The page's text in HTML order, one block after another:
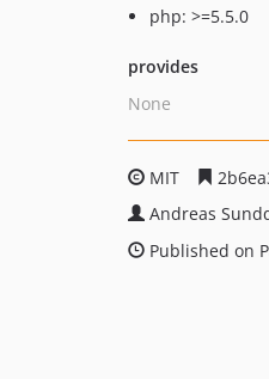
php: >=5.5.0
provides
None
MIT
Andreas
Published on